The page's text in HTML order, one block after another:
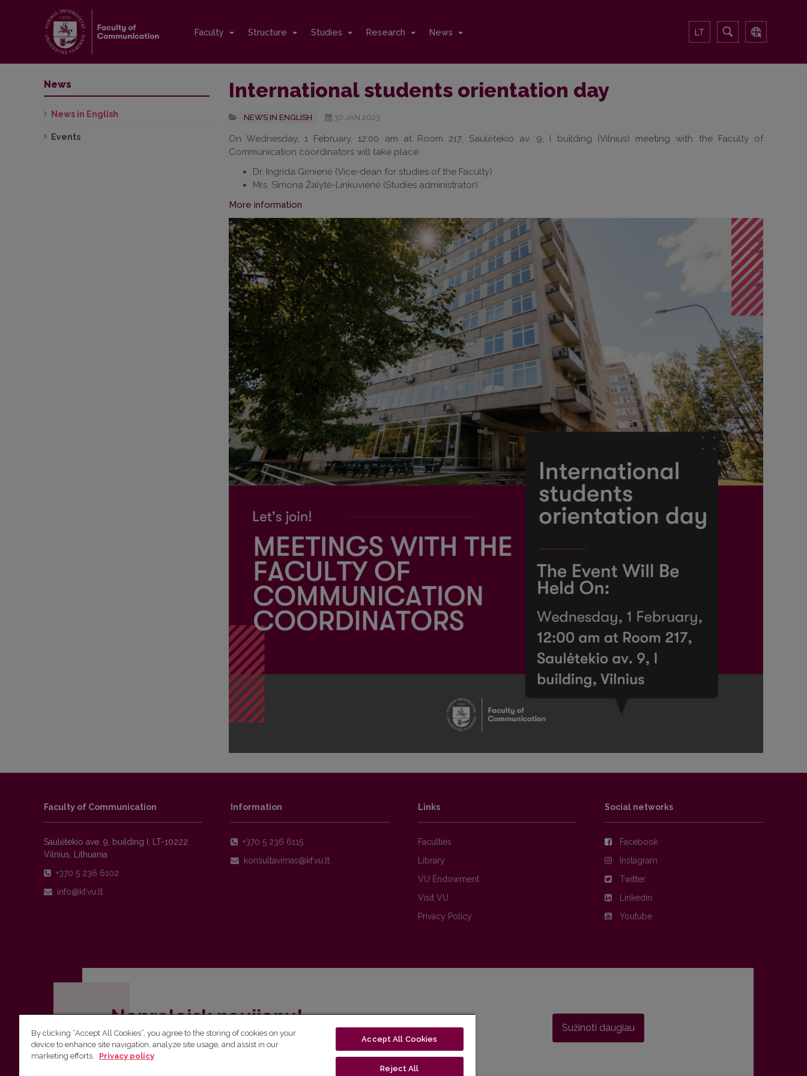
Faculty Structure Studies Research News LT
International students orientation day
NEWS IN ENGLISH 30.JAN.2023
On Wednesday, 1 February, 12:00 am at Room 217, Saulėtekio av. 9, I building (Vilnius) meeting with the Faculty of
Communication coordinators will take place:
Dr. Ingrida Girnienė (Vice-dean for studies of the Faculty)
Mrs. Simona Žalytė-Linkuvienė (Studies administrator)
More information
News
News in English
Events
Faculty of Communication
Saulėtekio ave. 9, building I, LT-10222
Vilnius, Lithuania
+370 5 236 6102
Information
+370 5 236 6115
Links
Faculties
Library
VU Endowment
Visit VU
Privacy Policy
Social networks
Facebook
Instagram
Twitter
Linkedin
Youtube
Nepraleisk naujienų!
Užsiprenumeruok Komunikacijos fakulteto naujienlaiškį ir sužinok aktualijas pirmas!
Sužinoti daugiau
By clicking “Accept All Cookies”, you agree to the storing of cookies on your
device to enhance site navigation, analyze site usage, and assist in our
marketing efforts.
Privacy policy
Accept All Cookies
Reject All